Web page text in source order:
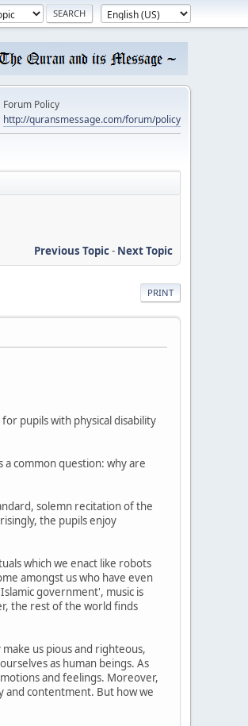
Forum Policy
http://quransmessage.com/forum/policy
Previous Topic- Next Topic
PRINT
pupils with physical disability
a common question: why are
solemn recitation of the
the pupils enjoy
which we enact like robots
amongst us who have even
government', music is
the rest of the world finds
us pious and righteous,
as human beings. As
and feelings. Moreover,
and contentment. But how we